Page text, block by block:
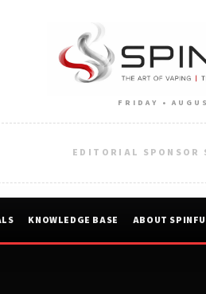
FRIDAY •
EDITORIAL SPONSOR
KNOWLEDGE BASE ABOUT